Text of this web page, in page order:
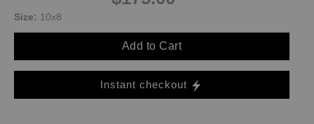
Size: 10x8
Add to Cart
Instant checkout